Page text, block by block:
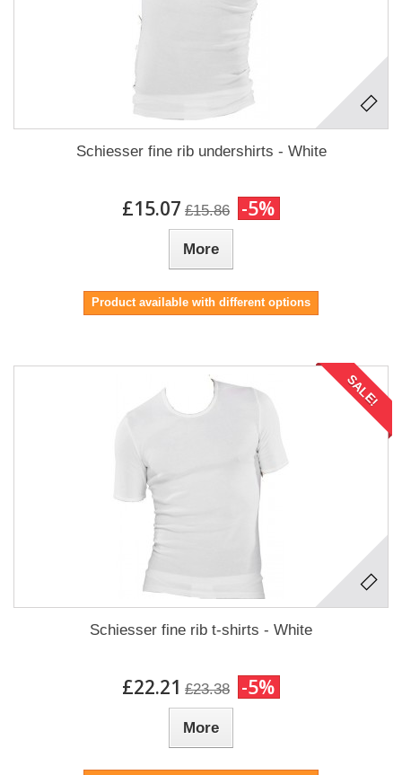
Schiesser fine rib undershirts - White
£15.07 £15.86 -5%
More
Product available with different options
SALE!
Schiesser fine rib t-shirts - White
£22.21 £23.38 -5%
More